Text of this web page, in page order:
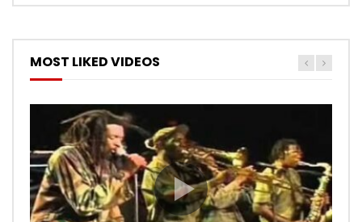
MOST LIKED VIDEOS